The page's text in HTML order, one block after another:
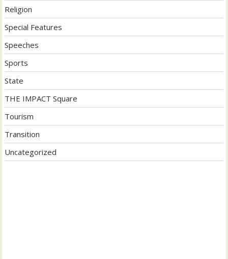
Religion
Special Features
Speeches
Sports
State
THE IMPACT Square
Tourism
Transition
Uncategorized